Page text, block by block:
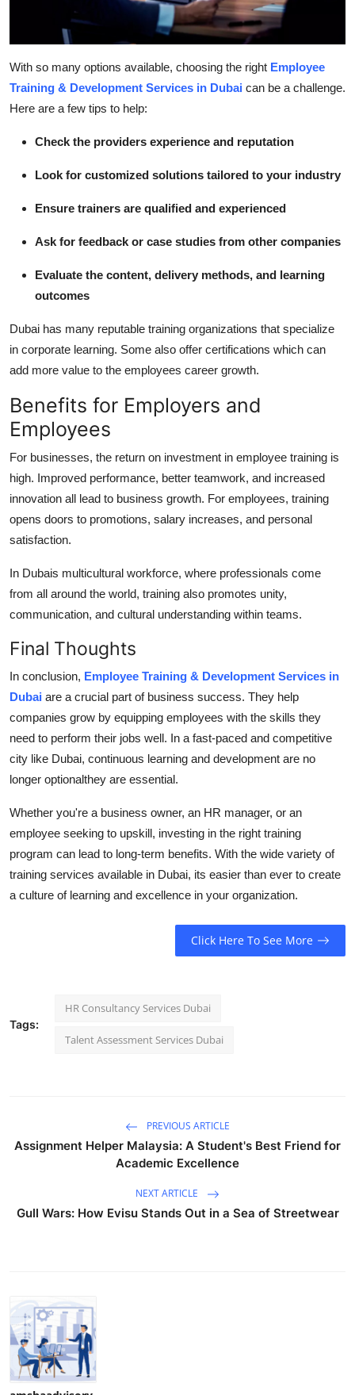
With so many options available, choosing the right Employee
Training & Development Services in Dubai can be a challenge.
Here are a few tips to help:
Check the providers experience and reputation
Look for customized solutions tailored to your industry
Ensure trainers are qualified and experienced
Ask for feedback or case studies from other companies
Evaluate the content, delivery methods, and learning
outcomes
Dubai has many reputable training organizations that specialize
in corporate learning. Some also offer certifications which can
add more value to the employees career growth.
Benefits for Employers and
Employees
For businesses, the return on investment in employee training is
high. Improved performance, better teamwork, and increased
innovation all lead to business growth. For employees, training
opens doors to promotions, salary increases, and personal
satisfaction.
In Dubais multicultural workforce, where professionals come
from all around the world, training also promotes unity,
communication, and cultural understanding within teams.
Final Thoughts
In conclusion, Employee Training & Development Services in
Dubai are a crucial part of business success. They help
companies grow by equipping employees with the skills they
need to perform their jobs well. In a fast-paced and competitive
city like Dubai, continuous learning and development are no
longer optionalthey are essential.
Whether you're a business owner, an HR manager, or an
employee seeking to upskill, investing in the right training
program can lead to long-term benefits. With the wide variety of
training services available in Dubai, its easier than ever to create
a culture of learning and excellence in your organization.
Click Here To See More
Tags:
HR Consultancy Services Dubai
Talent Assessment Services Dubai
PREVIOUS ARTICLE
Assignment Helper Malaysia: A Student's Best Friend for
Academic Excellence
NEXT ARTICLE
Gull Wars: How Evisu Stands Out in a Sea of Streetwear